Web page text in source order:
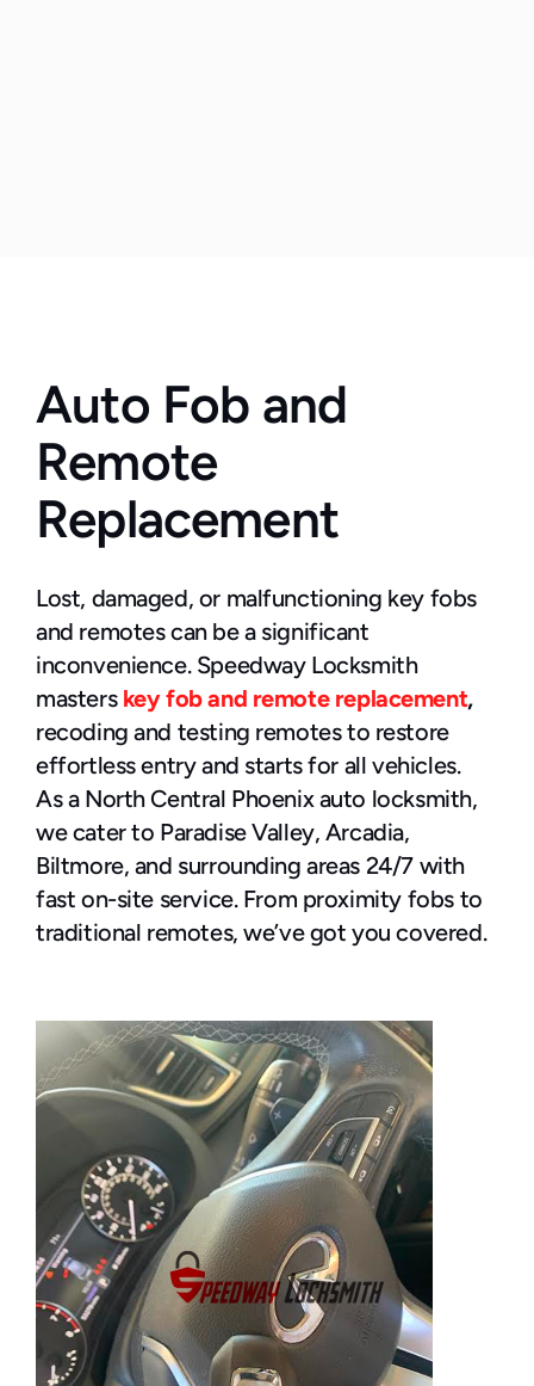
Auto Fob and
Remote
Replacement
Lost, damaged, or malfunctioning key fobs
and remotes can be a significant
inconvenience. Speedway Locksmith
masters key fob and remote replacement,
recoding and testing remotes to restore
effortless entry and starts for all vehicles.
As a North Central Phoenix auto locksmith,
we cater to Paradise Valley, Arcadia,
Biltmore, and surrounding areas 24/7 with
fast on-site service. From proximity fobs to
traditional remotes, we’ve got you covered.